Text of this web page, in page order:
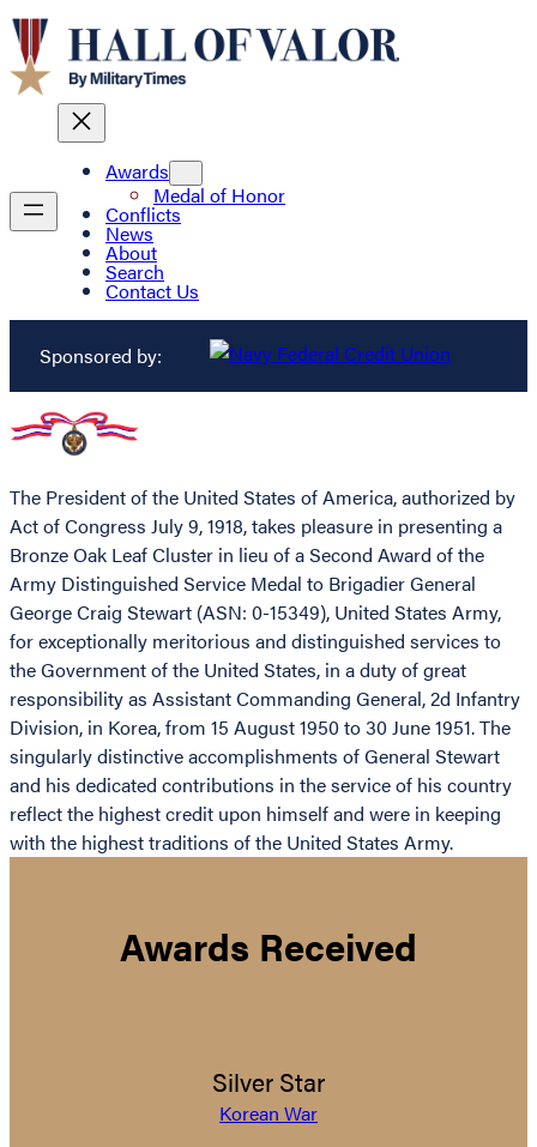
Awards
Medal of Honor
Conflicts
News
About
Search
Contact Us
Sponsored by:
The President of the United States of America, authorized by
Act of Congress July 9, 1918, takes pleasure in presenting a
Bronze Oak Leaf Cluster in lieu of a Second Award of the
Army Distinguished Service Medal to Brigadier General
George Craig Stewart (ASN: 0-15349), United States Army,
for exceptionally meritorious and distinguished services to
the Government of the United States, in a duty of great
responsibility as Assistant Commanding General, 2d Infantry
Division, in Korea, from 15 August 1950 to 30 June 1951. The
singularly distinctive accomplishments of General Stewart
and his dedicated contributions in the service of his country
reflect the highest credit upon himself and were in keeping
with the highest traditions of the United States Army.
Awards Received
Silver Star
Korean War